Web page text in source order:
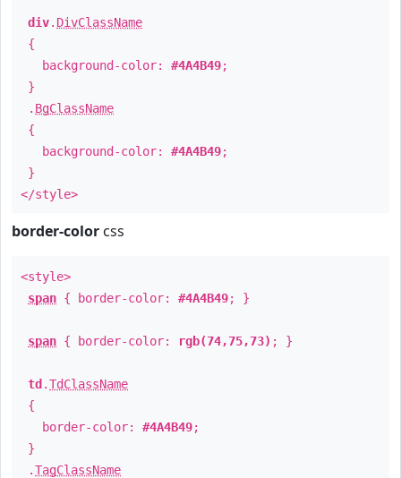
div. DivClassName
{
background-color: #4A4B49;
}
. BgClassName
{
background-color: #4A4B49;
}
</style>
border-color css
<style>
span { border-color: #4A4B49; }
span { border-color: rgb(74,75,73) ; }
td .TdClassName
{
border-color: #4A4B49;
}
.TagClassName